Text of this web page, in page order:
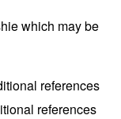
which may be
references
references